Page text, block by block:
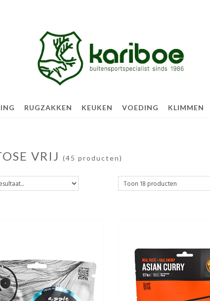
RUGZAKKEN KEUKEN VOEDING KLIMMEN
VRIJ (45 producten)